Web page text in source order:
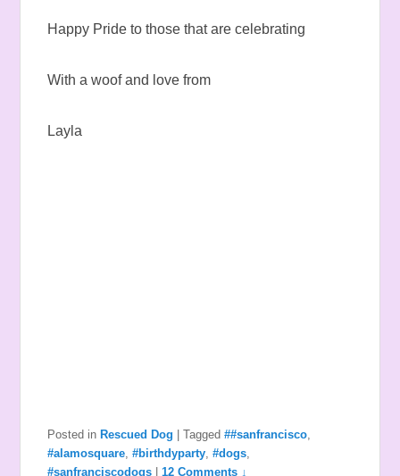
Happy Pride to those that are celebrating
With a woof and love from
Layla
Posted in Rescued Dog |Tagged ##sanfrancisco,
#alamosquare,#birthdyparty,#dogs,
#sanfranciscodogs
|12 Comments ↓